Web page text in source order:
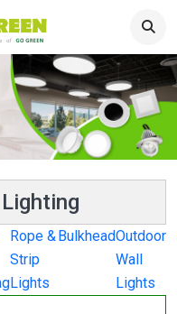
Rope &
Strip
Lights
BulkheadOutdoor
Wall
Lights